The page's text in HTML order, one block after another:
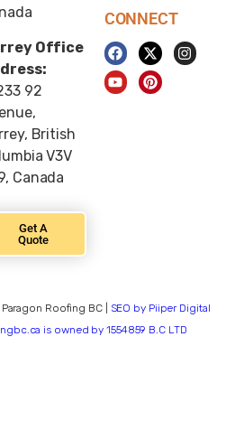
Office
92
British
V3V
Canada
Get A
Quote
CONNECT
Roofing BC |
SEO by Piiper Digital
is owned by 1554859 B.C LTD